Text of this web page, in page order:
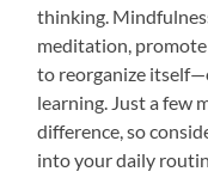
thinking.
meditation,
to reorganize
learning. Just a few
difference, so
into your daily